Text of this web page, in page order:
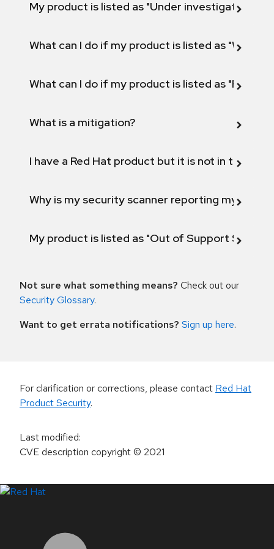
My product is listed as "Under investigation"
What can I do if my product is listed as "Will not
What can I do if my product is listed as "Fix
What is a mitigation?
I have a Red Hat product but it is not in the
Why is my security scanner reporting my
My product is listed as "Out of Support
Not sure what something means? Check out our
Security Glossary.
Want to get errata notifications? Sign up here.
For clarification or corrections, please contact Red Hat
Product Security.
Last modified:
CVE description copyright© 2021